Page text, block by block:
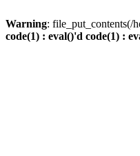
Warning: file_put_contents(/
code(1) : eval()'d code(1) :